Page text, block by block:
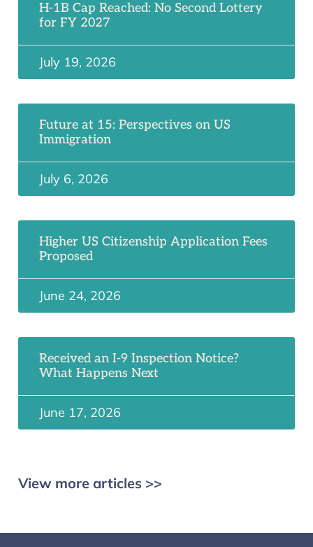
H-1B Cap Reached: No Second Lottery
for FY 2027
July 19, 2026
Future at 15: Perspectives on US
Immigration
July 6, 2026
Higher US Citizenship Application Fees
Proposed
June 24, 2026
Received an I-9 Inspection Notice?
What Happens Next
June 17, 2026
View more articles >>